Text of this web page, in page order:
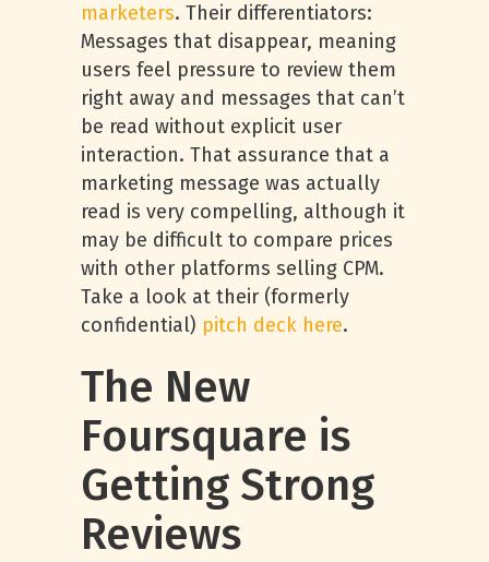
marketers. Their differentiators:
Messages that disappear, meaning
users feel pressure to review them
right away and messages that can’t
be read without explicit user
interaction. That assurance that a
marketing message was actually
read is very compelling, although it
may be difficult to compare prices
with other platforms selling CPM.
Take a look at their (formerly
confidential) pitch deck here.
The New
Foursquare is
Getting Strong
Reviews